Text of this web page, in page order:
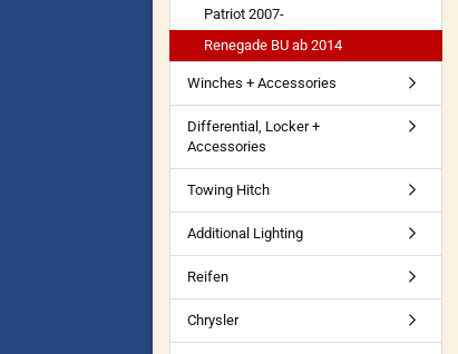
Patriot 2007-
Renegade BU ab 2014
Winches + Accessories
Differential, Locker +
Accessories
Towing Hitch
Additional Lighting
Reifen
Chrysler